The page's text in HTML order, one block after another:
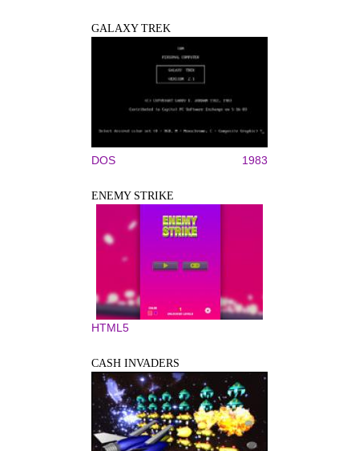
GALAXY TREK
DOS 1983
ENEMY STRIKE
HTML5
CASH INVADERS